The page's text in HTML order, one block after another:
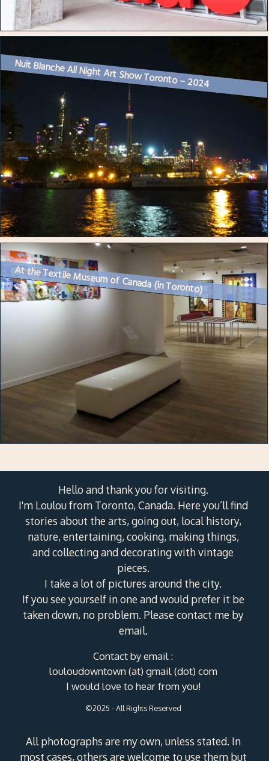
Nuit Blanche All Night Art Show Toronto – 2024
At the Textile Museum of Canada (in Toronto)
Hello and thank you for visiting.
I'm Loulou from Toronto, Canada. Here you’ll find
stories about the arts, going out, local history,
nature, entertaining, cooking, making things,
and collecting and decorating with vintage
pieces.
I take a lot of pictures around the city.
If you see yourself in one and would prefer it be
taken down, no problem. Please contact me by
email.
Contact by email :
louloudowntown (at) gmail (dot) com
I would love to hear from you!
©2025 - All Rights Reserved
All photographs are my own, unless stated. In
most cases, others are welcome to use them but